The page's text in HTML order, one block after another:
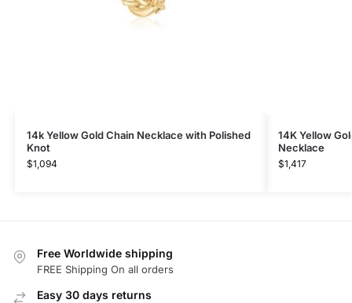
14k Yellow Gold Chain Necklace with Polished
Knot
$1,094
14K Yellow
Necklace
$1,417
Free Worldwide shipping
FREE Shipping On all orders
Easy 30 days returns